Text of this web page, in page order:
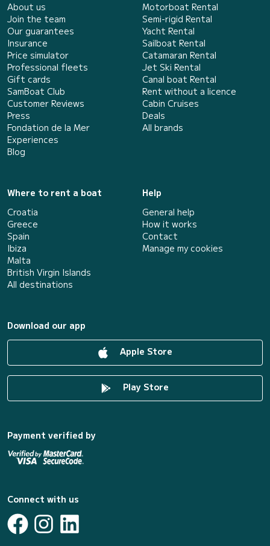
About us
Join the team
Our guarantees
Insurance
Price simulator
Professional fleets
Gift cards
SamBoat Club
Customer Reviews
Press
Fondation de la Mer
Experiences
Blog
Motorboat Rental
Semi-rigid Rental
Yacht Rental
Sailboat Rental
Catamaran Rental
Jet Ski Rental
Canal boat Rental
Rent without a licence
Cabin Cruises
Deals
All brands
Where to rent a boat
Croatia
Greece
Spain
Ibiza
Malta
British Virgin Islands
All destinations
Help
General help
How it works
Contact
Manage my cookies
Download our app
Apple Store
Play Store
Payment verified by
Connect with us